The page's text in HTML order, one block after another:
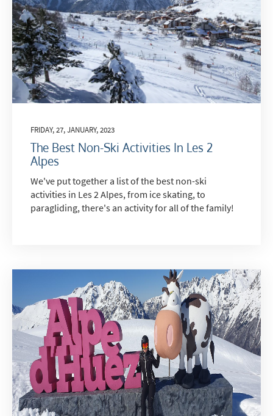
FRIDAY, 27, JANUARY, 2023
The Best Non-Ski Activities In Les 2
Alpes
We've put together a list of the best non-ski
activities in Les 2 Alpes, from ice skating, to
paragliding, there's an activity for all of the family!
Last Name
Do you have children in your party? (Under
17s)
How may we contact you?
Post
Targeted Online Advertising (e.g. Social
Which email newsletters would you like to
receive?
Winter Ski
Summer Activities
When do you like to ski?
School Holidays
Outside of School Holidays